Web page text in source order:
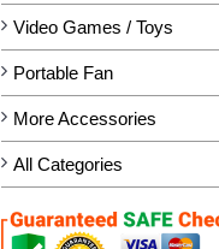
Video Games / Toys
Portable Fan
More Accessories
All Categories